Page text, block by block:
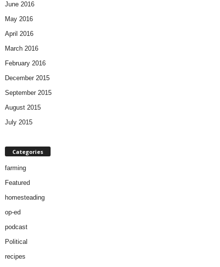
June 2016
May 2016
April 2016
March 2016
February 2016
December 2015
September 2015
August 2015
July 2015
Categories
farming
Featured
homesteading
op-ed
podcast
Political
recipes